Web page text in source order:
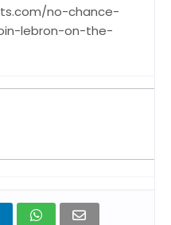
no-chance-
lebron-on-the-